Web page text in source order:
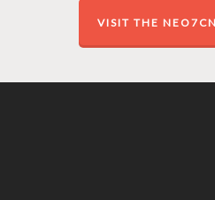
VISIT THE